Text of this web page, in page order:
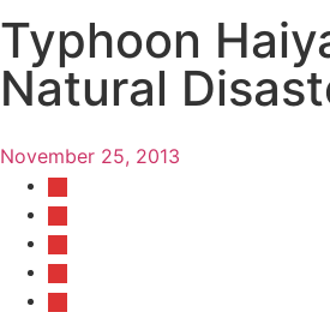
Typhoon
Natural
November 25, 2013